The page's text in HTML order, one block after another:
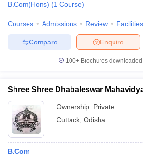
B.Com(Hons) (1 Course)
Courses Admissions Review Facilities
Enquire
Compare
100+ Brochures downloaded
Shree Shree Dhabaleswar
Ownership: Private
Cuttack Odisha
B.Com